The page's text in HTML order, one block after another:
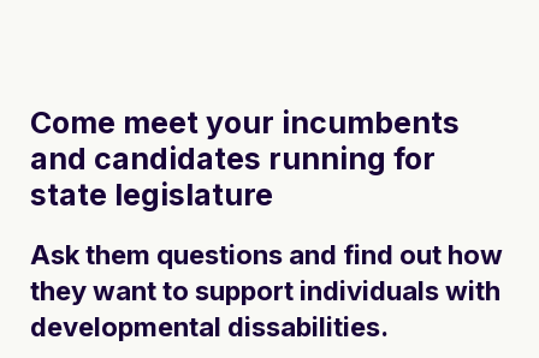
Come meet your incumbents
and candidates running for
state legislature
Ask them questions and find out how
they want to support individuals with
developmental dissabilities.